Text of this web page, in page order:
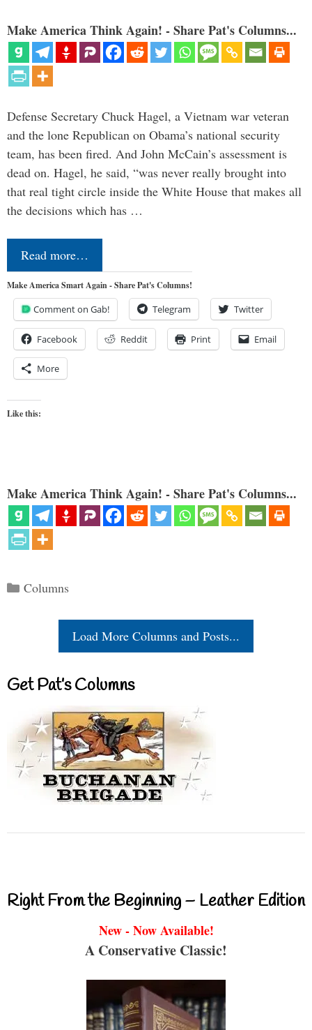
Make America Think Again! - Share Pat's Columns...
Defense Secretary Chuck Hagel, a Vietnam war veteran
and the lone Republican on Obama’s national security
team, has been fired. And John McCain’s assessment is
dead on. Hagel, he said, “was never really brought into
that real tight circle inside the White House that makes all
the decisions which has …
Read more…
Make America Smart Again - Share Pat's Columns!
Comment on Gab! Telegram Twitter
Facebook Reddit Print Email
More
Like this:
Make America Think Again! - Share Pat's Columns...
Categories
Columns
Load More Columns and Posts...
Get Pat’s Columns
Right From the Beginning – Leather Edition
New - Now Available!
A Conservative Classic!